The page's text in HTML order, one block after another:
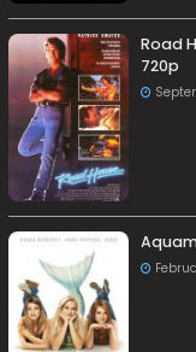
Road
720p